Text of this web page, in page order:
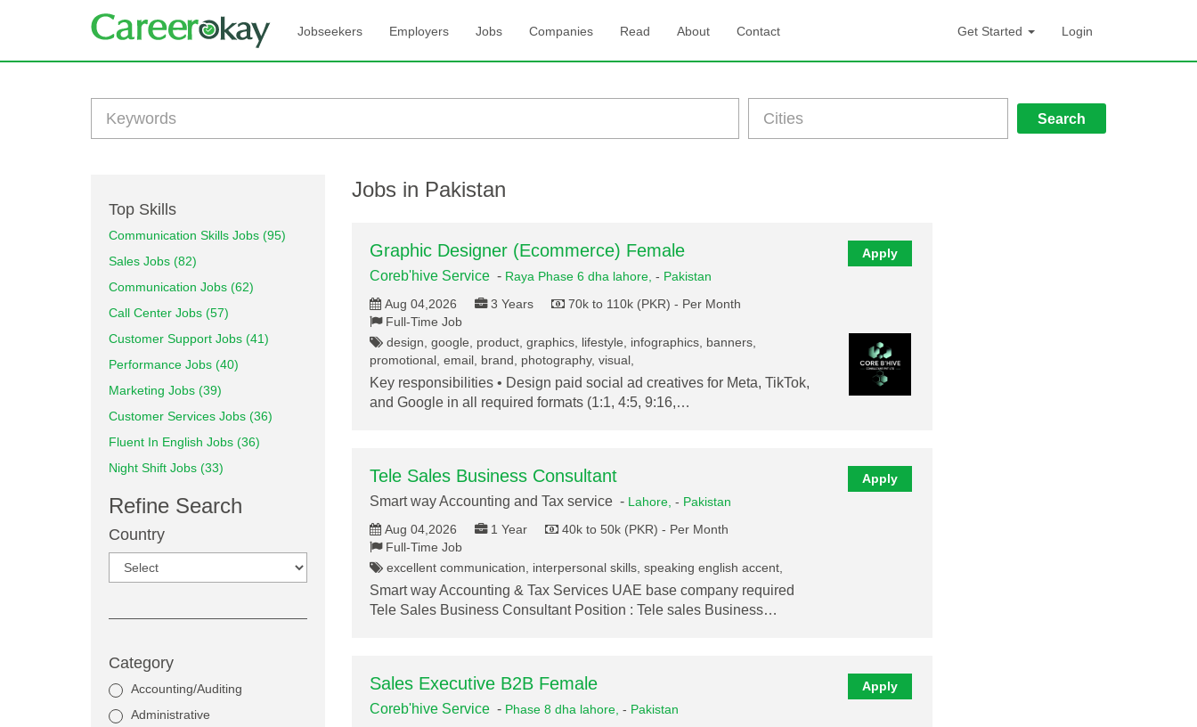
Jobseekers Employers Jobs Companies Read About Contact Get Started Login
Search
Top Skills
Communication Skills Jobs (95)
Sales Jobs (82)
Communication Jobs (62)
Call Center Jobs (57)
Customer Support Jobs (41)
Performance Jobs (40)
Marketing Jobs (39)
Customer Services Jobs (36)
Fluent In English Jobs (36)
Night Shift Jobs (33)
Refine Search
Country
Category
Accounting/Auditing
Administrative
Jobs in Pakistan
Graphic Designer (Ecommerce) Female
Coreb'hive Service- Raya Phase 6 dha lahore, - Pakistan
Aug 04,2026
3 Years
70k to 110k (PKR) - Per Month
Full-Time Job
Apply
design, google, product, graphics, lifestyle, infographics, banners,
promotional, email, brand, photography, visual,
Key responsibilities • Design paid social ad creatives for Meta, TikTok,
and Google in all required formats (1:1, 4:5, 9:16,…
Tele Sales Business Consultant
Smart way Accounting and Tax service - Lahore, - Pakistan
Aug 04,2026
1 Year
40k to 50k (PKR) - Per Month
Full-Time Job
Apply
excellent communication, interpersonal skills, speaking english accent,
Smart way Accounting & Tax Services UAE base company required
Tele Sales Business Consultant Position : Tele sales Business…
Sales Executive B2B Female
Coreb'hive Service- Phase 8 dha lahore, - Pakistan
Apply